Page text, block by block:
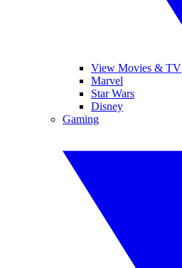
View Movies & TV
Marvel
Star Wars
Disney
Gaming